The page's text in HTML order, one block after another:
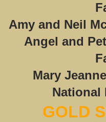
Amy and Neil
Angel and
Mary
National
GOLD